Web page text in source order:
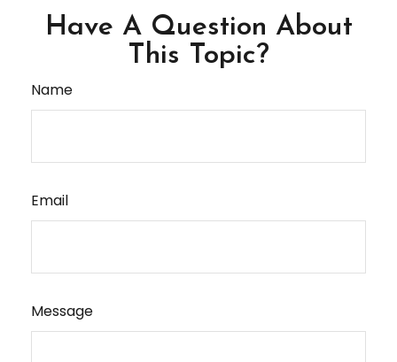
Have A Question About
This Topic?
Name
Email
Message